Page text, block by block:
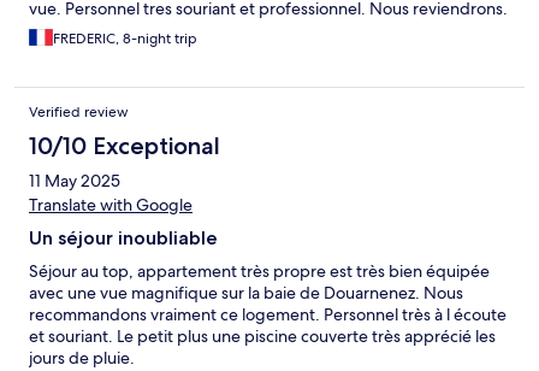
vue. Personnel tres souriant et professionnel. Nous reviendrons.
FREDERIC, 8-night trip
Verified review
10/10 Exceptional
11 May 2025
Translate with Google
Un séjour inoubliable
Séjour au top, appartement très propre est très bien équipée
avec une vue magnifique sur la baie de Douarnenez. Nous
recommandons vraiment ce logement. Personnel très à l écoute
et souriant. Le petit plus une piscine couverte très apprécié les
jours de pluie.